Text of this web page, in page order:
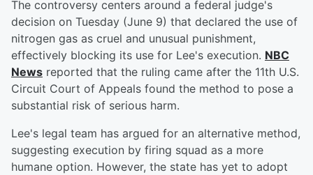
The controversy centers around a federal judge's
decision on Tuesday (June 9) that declared the use of
nitrogen gas as cruel and unusual punishment,
effectively blocking its use for Lee's execution. NBC
News reported that the ruling came after the 11th U.S.
Circuit Court of Appeals found the method to pose a
substantial risk of serious harm.
Lee's legal team has argued for an alternative method,
suggesting execution by firing squad as a more
humane option. However, the state has yet to adopt